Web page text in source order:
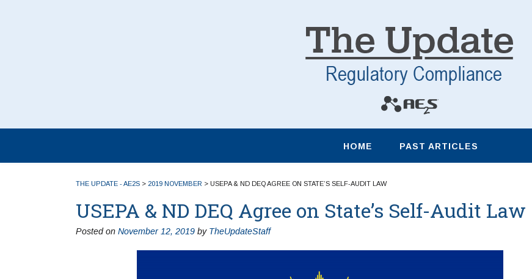
HOME PAST ARTICLES
THE UPDATE - AE2S > 2019 NOVEMBER > USEPA & ND DEQ AGREE ON STATE’S SELF-AUDIT LAW
USEPA & ND DEQ Agree on State’s Self-Audit Law
Posted on November 12, 2019 by TheUpdateStaff